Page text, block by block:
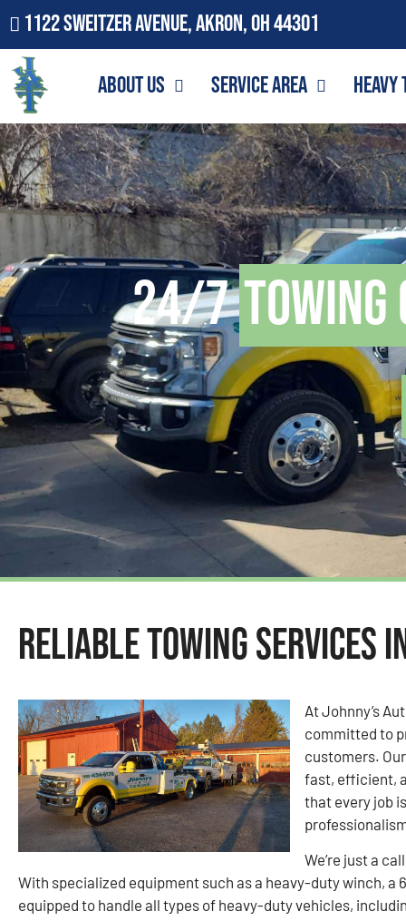
1122 Sweitzer Avenue, Akron, OH 44301
About Us Service Area Heavy
24/7Towing
Reliable Towing Services
At Johnny’s
committed to
customers.
fast, efficient,
that every job
We’re just a
With specialized equipment such as a heavy-duty winch, a
equipped to handle all types of heavy-duty vehicles,